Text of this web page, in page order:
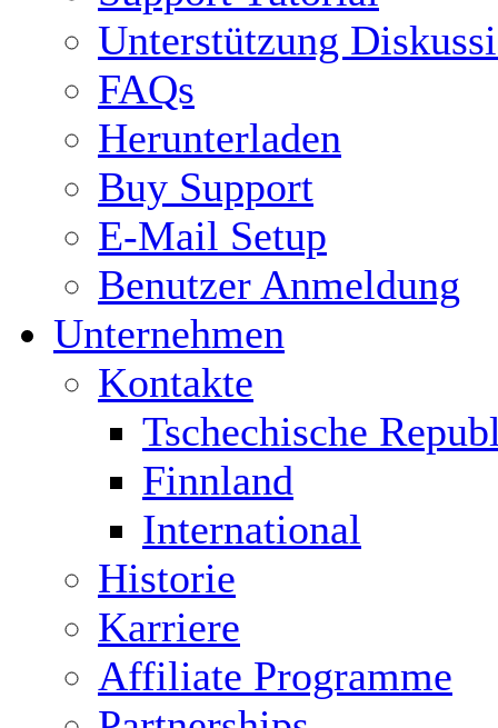
Unterstützung
FAQs
Herunterladen
Buy Support
E-Mail Setup
Benutzer Anmeldung
Unternehmen
Kontakte
Tschechische
Finnland
International
Historie
Karriere
Affiliate Programme